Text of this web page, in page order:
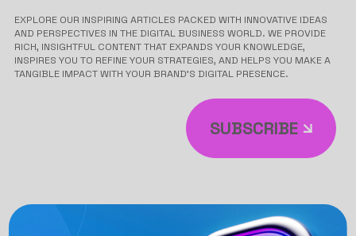
EXPLORE OUR INSPIRING ARTICLES PACKED WITH INNOVATIVE IDEAS
AND PERSPECTIVES IN THE DIGITAL BUSINESS WORLD. WE PROVIDE
RICH, INSIGHTFUL CONTENT THAT EXPANDS YOUR KNOWLEDGE,
INSPIRES YOU TO REFINE YOUR STRATEGIES, AND HELPS YOU MAKE A
TANGIBLE IMPACT WITH YOUR BRAND’S DIGITAL PRESENCE.
SUBSCRIBE